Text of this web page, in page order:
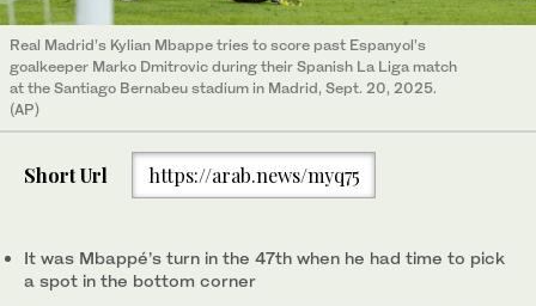
Real Madrid’s Kylian Mbappe tries to score past Espanyol’s
goalkeeper Marko Dmitrovic during their Spanish La Liga match
at the Santiago Bernabeu stadium in Madrid, Sept. 20, 2025.
(AP)
Short Url https://arab.news/myq75
It was Mbappé’s turn in the 47th when he had time to pick
a spot in the bottom corner